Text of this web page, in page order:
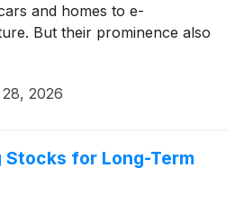
and homes to e-
But their prominence also
2026
for Long-Term